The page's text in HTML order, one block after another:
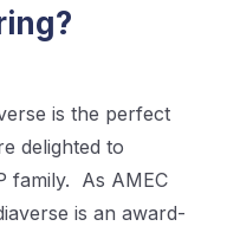
is the perfect
delighted to
family. As AMEC
is an award-